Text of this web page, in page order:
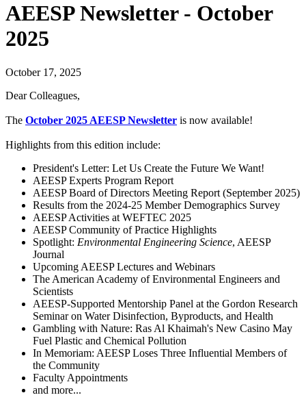
AEESP Newsletter - October
2025
October 17, 2025
Dear Colleagues,
The October 2025 AEESP Newsletter is now available!
Highlights from this edition include:
President's Letter: Let Us Create the Future We Want!
AEESP Experts Program Report
AEESP Board of Directors Meeting Report (September 2025)
Results from the 2024-25 Member Demographics Survey
AEESP Activities at WEFTEC 2025
AEESP Community of Practice Highlights
Spotlight: Environmental Engineering Science, AEESP
Journal
Upcoming AEESP Lectures and Webinars
The American Academy of Environmental Engineers and
Scientists
AEESP-Supported Mentorship Panel at the Gordon Research
Seminar on Water Disinfection, Byproducts, and Health
Gambling with Nature: Ras Al Khaimah's New Casino May
Fuel Plastic and Chemical Pollution
In Memoriam: AEESP Loses Three Influential Members of
the Community
Faculty Appointments
and more...